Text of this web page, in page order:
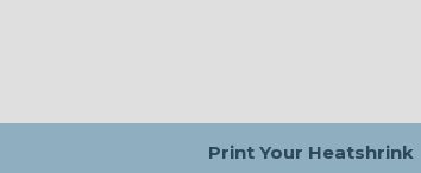
Print Your Heatshrink